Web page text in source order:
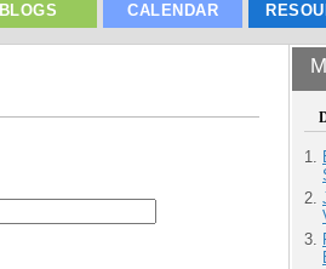
BLOGS CALENDAR